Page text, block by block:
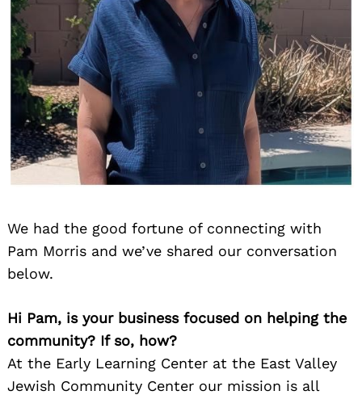
We had the good fortune of connecting with
Pam Morris and we’ve shared our conversation
below.
Hi Pam, is your business focused on helping the
community? If so, how?
At the Early Learning Center at the East Valley
Jewish Community Center our mission is all